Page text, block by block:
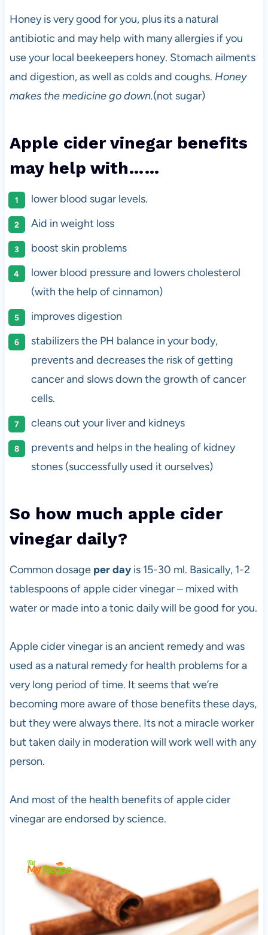
Honey is very good for you, plus its a natural
antibiotic and may help with many allergies if you
use your local beekeepers honey. Stomach ailments
and digestion, as well as colds and coughs. Honey
makes the medicine go down.(not sugar)
Apple cider vinegar benefits
may help with……
lower blood sugar levels.
Aid in weight loss
boost skin problems
lower blood pressure and lowers cholesterol
(with the help of cinnamon)
improves digestion
stabilizers the PH balance in your body,
prevents and decreases the risk of getting
cancer and slows down the growth of cancer
cells.
cleans out your liver and kidneys
prevents and helps in the healing of kidney
stones (successfully used it ourselves)
So how much apple cider
vinegar daily?
Common dosage per dayis 15-30 ml. Basically, 1-2
tablespoons of apple cider vinegar – mixed with
water or made into a tonic daily will be good for you.
Apple cider vinegar is an ancient remedy and was
used as a natural remedy for health problems for a
very long period of time. It seems that we’re
becoming more aware of those benefits these days,
but they were always there. Its not a miracle worker
but taken daily in moderation will work well with any
person.
And most of the health benefits of apple cider
vinegar are endorsed by science.